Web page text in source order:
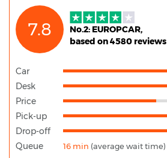
7.8
No.2: EUROPCAR,
based on 4580 reviews
Car
Desk
Price
Pick-up
Drop-off
Queue 16 min (average wait time)